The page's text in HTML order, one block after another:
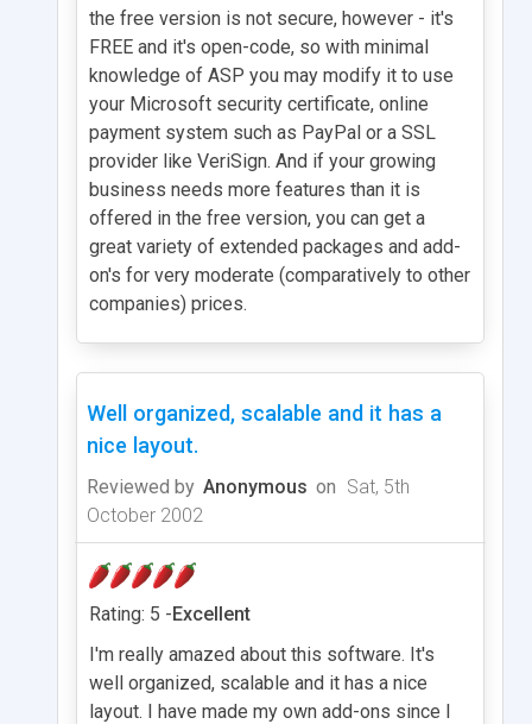
the free version is not secure, however - it's
FREE and it's open-code, so with minimal
knowledge of ASP you may modify it to use
your Microsoft security certificate, online
payment system such as PayPal or a SSL
provider like VeriSign. And if your growing
business needs more features than it is
offered in the free version, you can get a
great variety of extended packages and add-
on's for very moderate (comparatively to other
companies) prices.
Well organized, scalable and it has a
nice layout.
Reviewed by Anonymous on Sat, 5th
October 2002
Rating: 5 -Excellent
I'm really amazed about this software. It's
well organized, scalable and it has a nice
layout. I have made my own add-ons since I